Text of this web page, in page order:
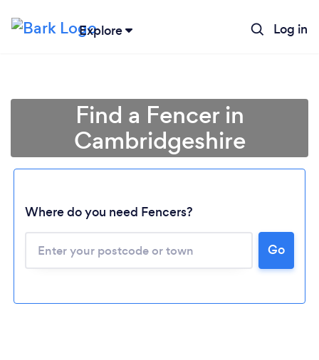
Explore Log in
Find a Fencer in
Cambridgeshire
Where do you need Fencers?
Go